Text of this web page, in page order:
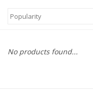
Scenery
No products found...